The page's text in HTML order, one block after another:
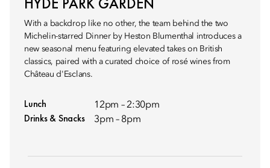
With a backdrop like no other, the team behind the two
Michelin-starred Dinner by Heston Blumenthal introduces a
new seasonal menu featuring elevated takes on British
classics, paired with a curated choice of rosé wines from
Château d'Esclans.
Lunch 12pm – 2:30pm
Drinks & Snacks 3pm – 8pm